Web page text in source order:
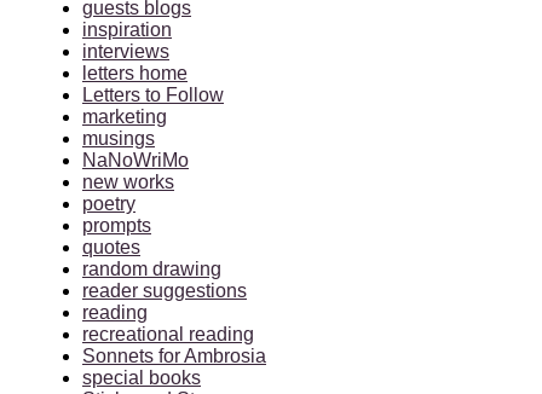
guests blogs
inspiration
interviews
letters home
Letters to Follow
marketing
musings
NaNoWriMo
new works
poetry
prompts
quotes
random drawing
reader suggestions
reading
recreational reading
Sonnets for Ambrosia
special books